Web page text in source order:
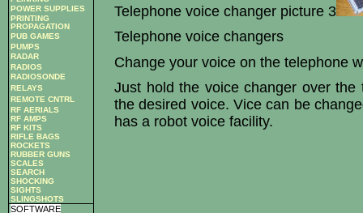
POWER SUPPLIES
PRINTING
PROPAGATION
PUB GAMES
PUMPS
RADAR
RADIOS
RADIOSONDE
RELAYS
REMOTE CNTRL
RF AERIALS
RF AMPS
RF KITS
RIFLE BAGS
ROCKETS
RUBBER GUNS
SCALES
SEARCH
SHOCKING
SIGHTS
SLINGSHOTS
SOFTWARE
Telephone voice changer picture 3
Telephone voice changers
Change your voice on the telephone
Just hold the voice changer over
the desired voice. Vice can be
has a robot voice facility.